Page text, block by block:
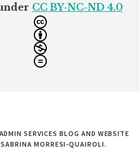
CC BY-NC-ND 4.0
SERVICES BLOG AND WEBSITE
MORRESI-QUAIROLI.